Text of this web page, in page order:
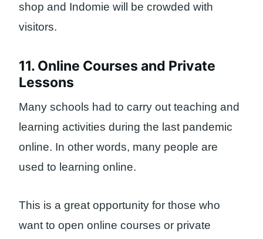
shop and Indomie will be crowded with
visitors.
11. Online Courses and Private
Lessons
Many schools had to carry out teaching and
learning activities during the last pandemic
online. In other words, many people are
used to learning online.
This is a great opportunity for those who
want to open online courses or private